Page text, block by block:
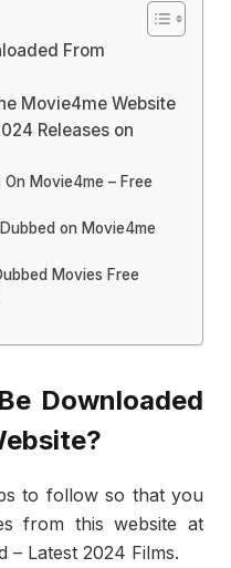
From
Movie4me Website
Releases on
Movie4me – Free
on Movie4me
Movies Free
Downloaded
to follow so that you
from this website at
– Latest 2024 Films.